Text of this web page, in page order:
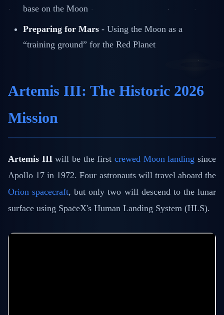
base on the Moon
Preparing for Mars - Using the Moon as a
“training ground” for the Red Planet
Artemis III: The Historic 2026
Mission
Artemis IIIwill be the firstcrewed Moon landing since
Apollo 17 in 1972. Four astronauts will travel aboard the
Orion spacecraft, but only two will descend to the lunar
surface using SpaceX's Human Landing System (HLS).